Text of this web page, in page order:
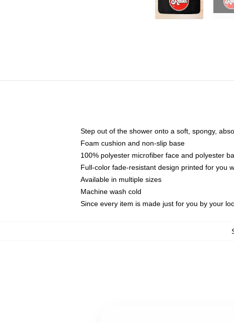
Step out of the shower onto a soft, spongy,
Foam cushion and non-slip base
100% polyester microfiber face and polyester
Full-color fade-resistant design printed for you
Available in multiple sizes
Machine wash cold
Since every item is made just for you by your